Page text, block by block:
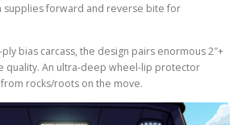
supplies forward and reverse bite for
bias carcass, the design pairs enormous 2″+
quality. An ultra-deep wheel-lip protector
rocks/roots on the move.